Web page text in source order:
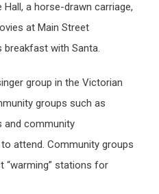
a horse-drawn carriage,
at Main Street
breakfast with Santa.
group in the Victorian
groups such as
and community
attend. Community groups
“warming” stations for